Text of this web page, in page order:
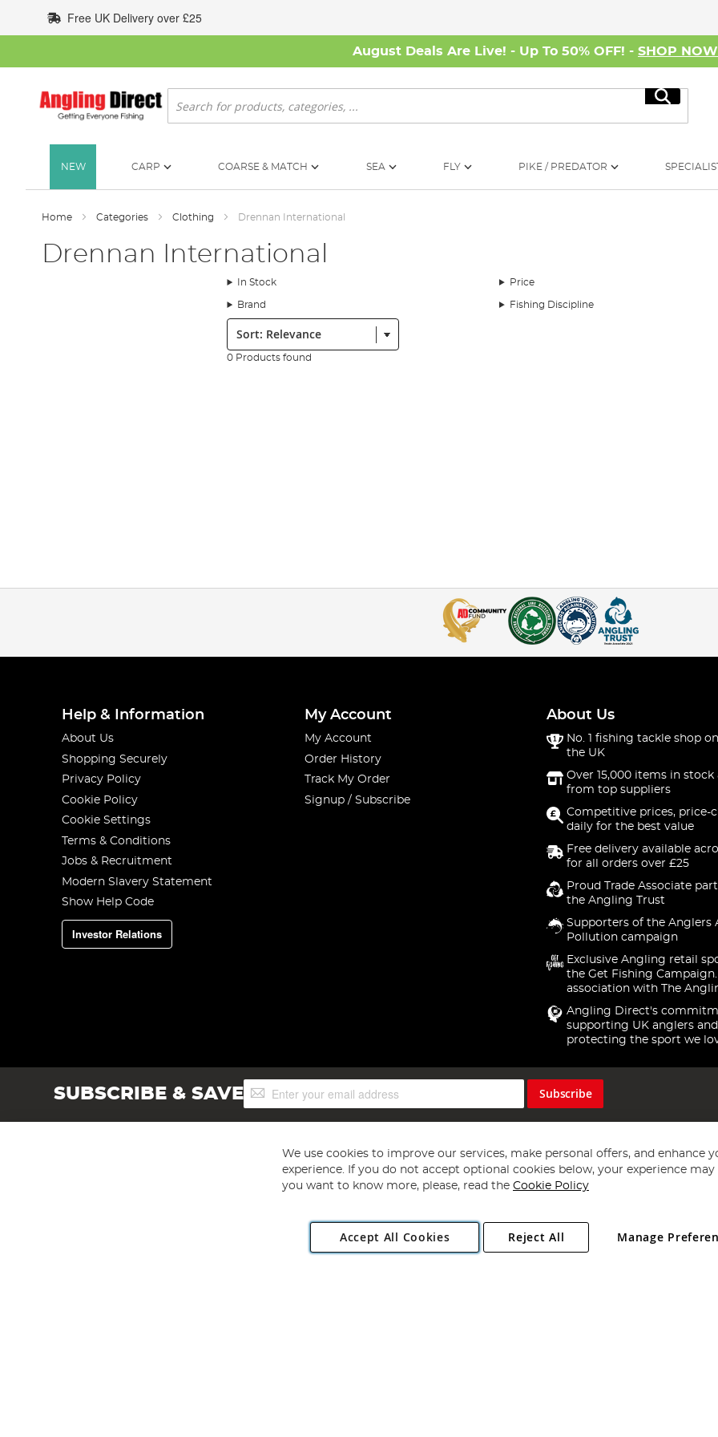
to
Content
Free UK Delivery over £25
August Deals Are Live! - Up To 50% OFF! - SHOP NOW
Search
Search
NEW CARP COARSE & MATCH SEA FLY PIKE / PREDATOR
Home Categories Clothing Drennan International
Drennan International
In Stock Price
Brand Fishing Discipline
Sort:
0 Products found
Help & Information
About Us
Shopping Securely
Privacy Policy
Cookie Policy
Cookie Settings
Terms & Conditions
Jobs & Recruitment
Modern Slavery Statement
Show Help Code
Investor Relations
My Account
My Account
Order History
Track My Order
Signup / Subscribe
About Us
No. 1 fishing tackle shop
the UK
Over 15,000 items in stock
from top suppliers
Competitive prices, price-
daily for the best value
Free delivery available
for all orders over £25
Proud Trade Associate
the Angling Trust
Supporters of the Anglers
Pollution campaign
Exclusive Angling retail
the Get Fishing
association with The
Angling Direct's
supporting UK anglers and
protecting the sport we
SUBSCRIBE & SAVESign
Up
Subscribe
Copyright 1997 - 2026 Angling Direct Plc
. All rights reserved.
Angling Direct plc, 2D Wendover Road, Rackheath Industrial Estate, Norwich, Norfolk, NR13 6LH, United Kingdom. Company registered
We use cookies to improve our services, make personal offers, and enhance
experience. If you do not accept optional cookies below, your experience may
you want to know more, please, read the Cookie Policy
Accept All Cookies Manage
Reject All